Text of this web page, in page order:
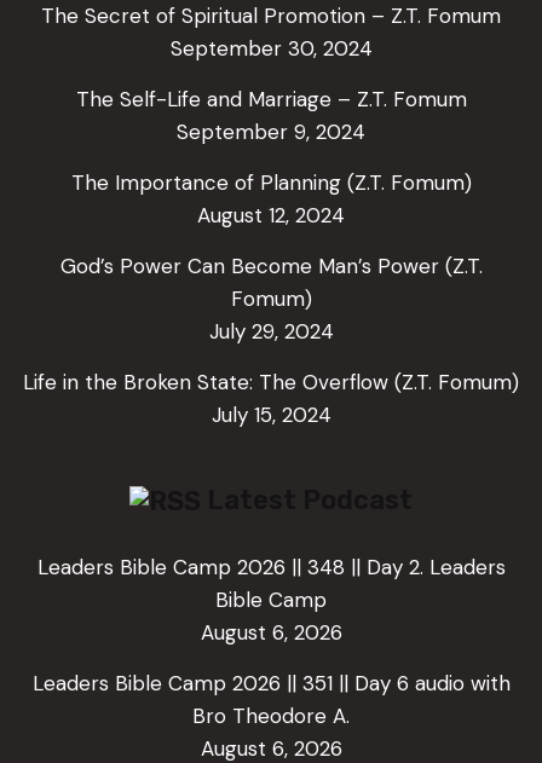
The Secret of Spiritual Promotion – Z.T. Fomum
September 30, 2024
The Self-Life and Marriage – Z.T. Fomum
September 9, 2024
The Importance of Planning (Z.T. Fomum)
August 12, 2024
God’s Power Can Become Man’s Power (Z.T.
Fomum)
July 29, 2024
Life in the Broken State: The Overflow (Z.T. Fomum)
July 15, 2024
Leaders Bible Camp 2026 || 348 || Day 2. Leaders
Bible Camp
August 6, 2026
Leaders Bible Camp 2026 || 351 || Day 6 audio with
Bro Theodore A.
August 6, 2026